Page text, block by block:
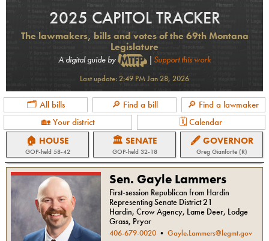
2025 CAPITOL TRACKER
The lawmakers, bills and votes of the 69th Montana
Legislature
A digital guide by | Support this work
Last update:2:49 PM Jan 28, 2026
🗂 All bills 🔎 Find a bill
🔎 Find a lawmaker
🏡 Your district
🗓 Calendar
🏠 HOUSE
GOP-held 58-42
🏛 SENATE
GOP-held 32-18
🖋 GOVERNOR
Greg Gianforte (R)
Sen. Gayle Lammers
First-session Republican from Hardin
Representing Senate District 21
Hardin, Crow Agency, Lame Deer, Lodge
Grass, Pryor
406-679-0020 • Gayle.Lammers@legmt.gov